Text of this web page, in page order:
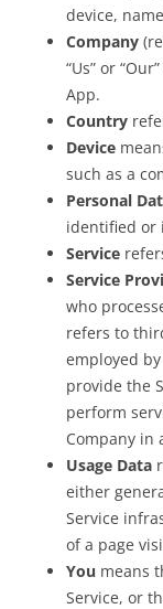
device,
Company
“Us” or
App.
Country
Device
such as a
Personal
identified or
Service
Service
who
refers to
employed
provide the
perform
Company in
Usage Data
either
Service
of a page
You means
Service, or